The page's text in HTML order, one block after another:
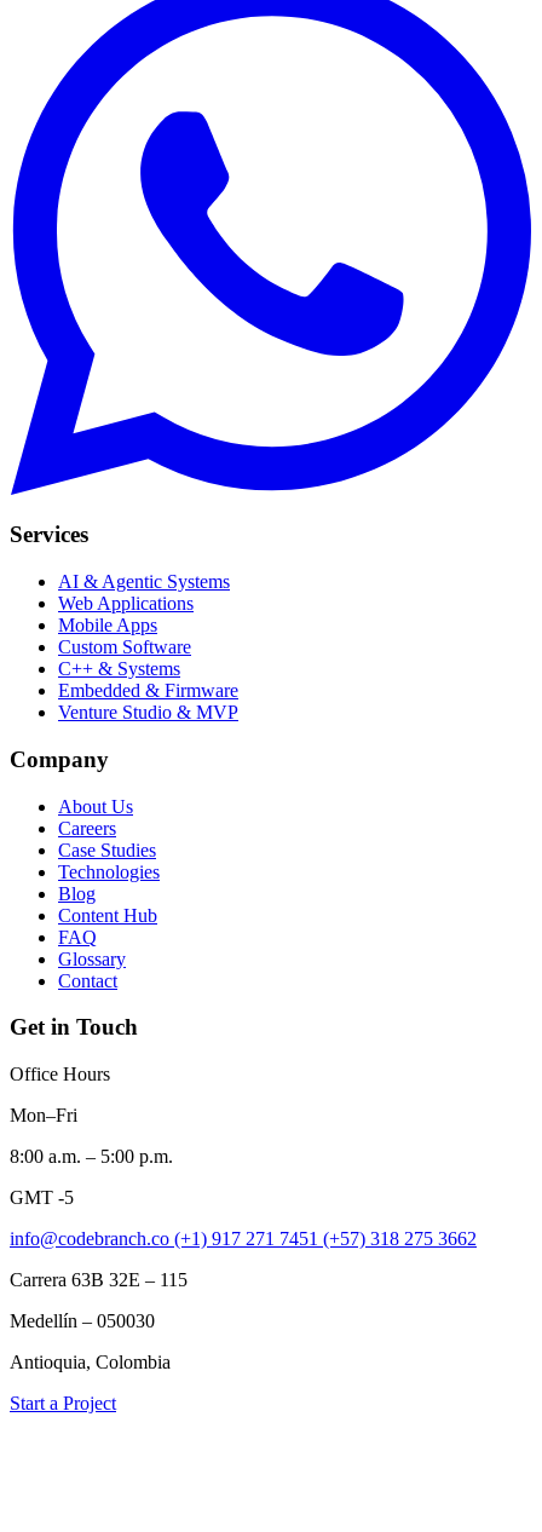
Services
AI & Agentic Systems
Web Applications
Mobile Apps
Custom Software
C++ & Systems
Embedded & Firmware
Venture Studio & MVP
Company
About Us
Careers
Case Studies
Technologies
Blog
Content Hub
FAQ
Glossary
Contact
Get in Touch
Office Hours
Mon–Fri
8:00 a.m. – 5:00 p.m.
GMT -5
info@codebranch.co (+1) 917 271 7451 (+57) 318 275 3662
Carrera 63B 32E – 115
Medellín – 050030
Antioquia, Colombia
Start a Project